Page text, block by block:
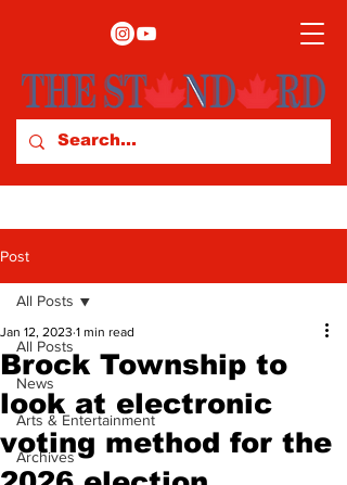
Post
All Posts
News
Arts & Entertainment
Archives
All Posts
Brock Township to
look at electronic
voting method for the
Jan 12, 2023 1 min read